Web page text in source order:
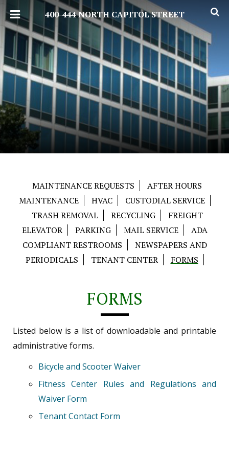
400-444 NORTH CAPITOL STREET
MAINTENANCE REQUESTS
AFTER HOURS
MAINTENANCE
HVAC
CUSTODIAL SERVICE
TRASH REMOVAL
RECYCLING
FREIGHT
ELEVATOR
PARKING MAIL SERVICE
ADA
COMPLIANT RESTROOMS
NEWSPAPERS AND
PERIODICALS
TENANT CENTER FORMS
FORMS
Listed below is a list of downloadable and printable
administrative forms.
Bicycle and Scooter Waiver
Fitness Center Rules and Regulations and
Waiver Form
Tenant Contact Form